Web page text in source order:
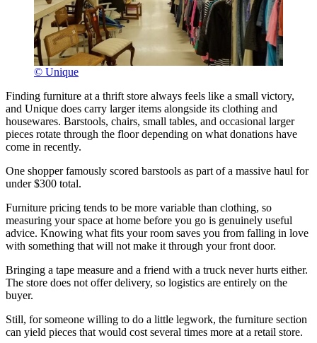
© Unique
Finding furniture at a thrift store always feels like a small victory,
and Unique does carry larger items alongside its clothing and
housewares. Barstools, chairs, small tables, and occasional larger
pieces rotate through the floor depending on what donations have
come in recently.
One shopper famously scored barstools as part of a massive haul for
under $300 total.
Furniture pricing tends to be more variable than clothing, so
measuring your space at home before you go is genuinely useful
advice. Knowing what fits your room saves you from falling in love
with something that will not make it through your front door.
Bringing a tape measure and a friend with a truck never hurts either.
The store does not offer delivery, so logistics are entirely on the
buyer.
Still, for someone willing to do a little legwork, the furniture section
can yield pieces that would cost several times more at a retail store.